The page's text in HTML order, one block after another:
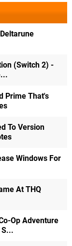
(Switch 2) -
Prime That's
To Version
Windows For
At THQ
Op Adventure